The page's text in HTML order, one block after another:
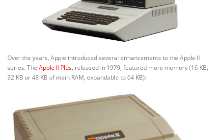
Over the years, Apple introduced several enhancements to the Apple II
series. The Apple II Plus, released in 1979, featured more memory (16 KB,
32 KB or 48 KB of main RAM, expandable to 64 KB):